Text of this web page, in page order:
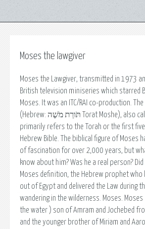
Moses the lawgiver
Moses the Lawgiver, transmitted in 1973
British television miniseries which starred
Moses. It was an ITC/RAI co-production.
(Hebrew: תֹּורַת מֹשֶׁה Torat Moshe), also called the Mosaic Law,
primarily refers to the Torah or the first
Hebrew Bible. The biblical figure of Moses
of fascination for over 2,000 years, but
know about him? Was he a real person?
Moses definition, the Hebrew prophet who
out of Egypt and delivered the Law during
wandering in the wilderness. Moses.
the water ) son of Amram and Jochebed
and the younger brother of Miriam and